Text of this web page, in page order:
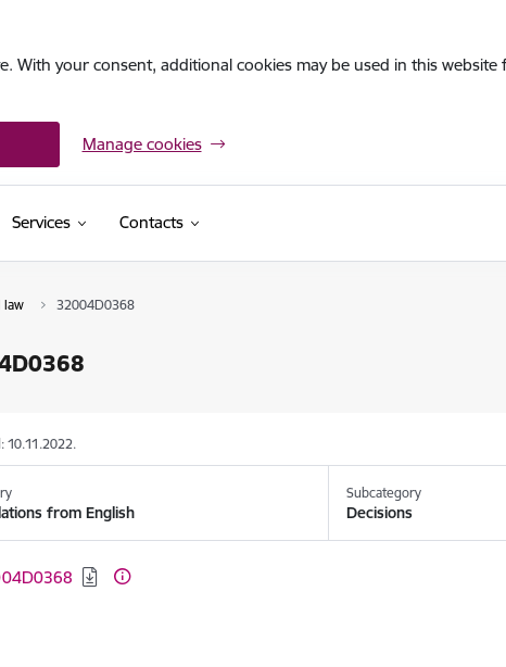
With your consent, additional cookies may be used in this
Manage cookies
Services Contacts
law 32004D0368
10.11.2022.
from English
Subcategory
Decisions